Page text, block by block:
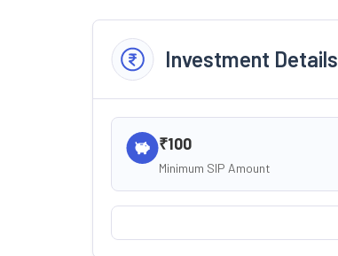
Investment Details
₹100
Minimum SIP Amount